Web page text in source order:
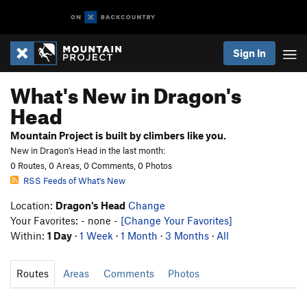
Sign In
What's New in Dragon's
Head
Mountain Project is built by climbers like you.
New in Dragon's Head in the last month:
0 Routes, 0 Areas, 0 Comments, 0 Photos
RSS Feeds of What's New
Location: Dragon's Head Change
Your Favorites: - none - [Change Your Favorites]
Within: 1 Day · 1 Week · 1 Month · 3 Months · All
Routes Areas Comments Photos